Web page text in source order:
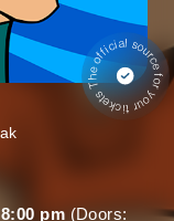
pm (Doors: